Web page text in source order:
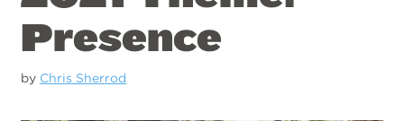
Presence
by Chris Sherrod